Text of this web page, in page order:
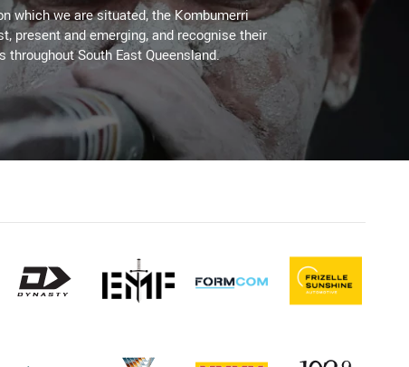
which we are situated, the Kombumerri
present and emerging, and recognise their
South East Queensland.